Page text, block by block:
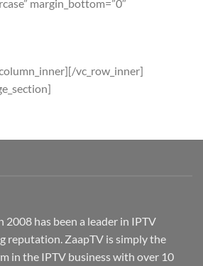
margin_bottom=”0″
vc_row_inner]
2008 has been a leader in IPTV
reputation. ZaapTV is simply the
in the IPTV business with over 10